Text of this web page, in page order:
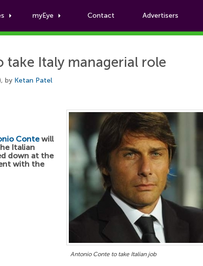
myEye Contact Advertisers
Football News
Italy managerial role
by Ketan Patel
Antonio Conte to take Italian job
Contewill
Italian
down at the
with the